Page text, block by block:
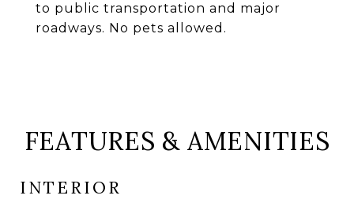
to public transportation and major
roadways. No pets allowed.
FEATURES & AMENITIES
INTERIOR